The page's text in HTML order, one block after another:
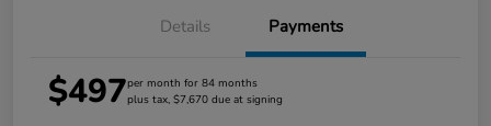
Details Payments
$497per month for 84 months
plus tax, $7,670 due at signing